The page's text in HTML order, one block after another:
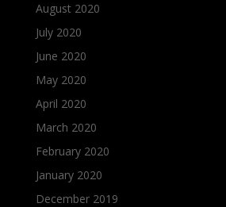
August 2020
July 2020
June 2020
May 2020
April 2020
March 2020
February 2020
January 2020
December 2019